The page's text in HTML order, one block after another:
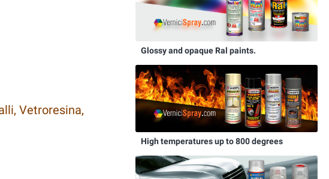
Vetroresina,
Glossy and opaque Ral paints.
High temperatures up to 800 degrees